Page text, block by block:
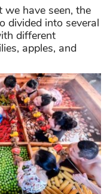
have seen, the
divided into several
different
apples, and